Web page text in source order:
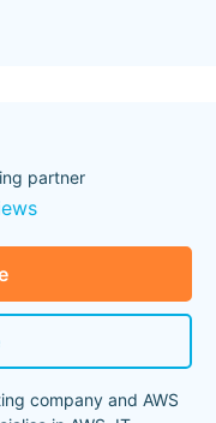
partner
company and AWS